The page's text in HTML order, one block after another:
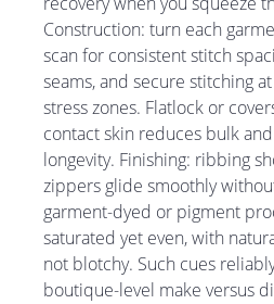
Construction: turn each
scan for consistent stitch
seams, and secure stitching
stress zones. Flatlock or
contact skin reduces bulk
longevity. Finishing: ribbing
zippers glide smoothly
garment-dyed or pigment
saturated yet even, with
not blotchy. Such cues
boutique-level make versus